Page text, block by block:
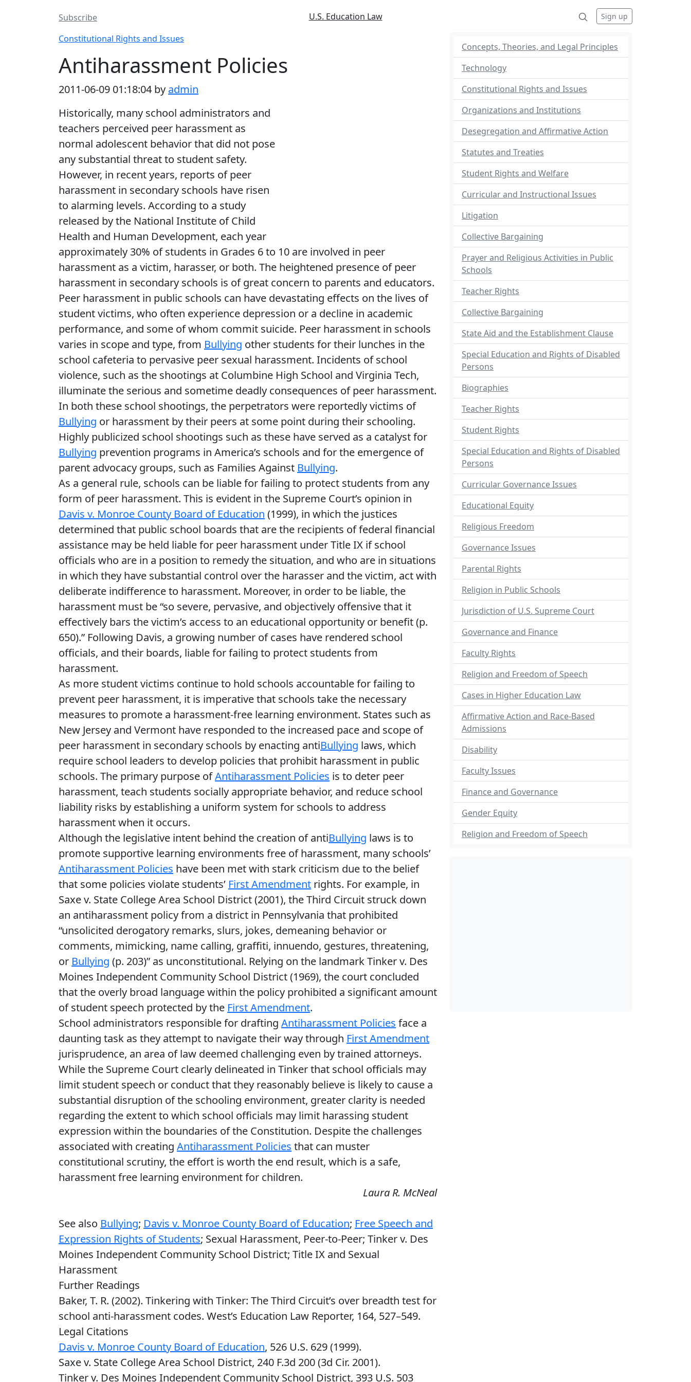
Subscribe U.S. Education Law Sign up
Constitutional Rights and Issues
Antiharassment Policies
2011-06-09 01:18:04 by admin
Historically, many school administrators and
teachers perceived peer harassment as
normal adolescent behavior that did not pose
any substantial threat to student safety.
However, in recent years, reports of peer
harassment in secondary schools have risen
to alarming levels. According to a study
released by the National Institute of Child
Health and Human Development, each year
approximately 30% of students in Grades 6 to 10 are involved in peer
harassment as a victim, harasser, or both. The heightened presence of peer
harassment in secondary schools is of great concern to parents and educators.
Peer harassment in public schools can have devastating effects on the lives of
student victims, who often experience depression or a decline in academic
performance, and some of whom commit suicide. Peer harassment in schools
varies in scope and type, from Bullying other students for their lunches in the
school cafeteria to pervasive peer sexual harassment. Incidents of school
violence, such as the shootings at Columbine High School and Virginia Tech,
illuminate the serious and sometime deadly consequences of peer harassment.
In both these school shootings, the perpetrators were reportedly victims of
Bullying or harassment by their peers at some point during their schooling.
Highly publicized school shootings such as these have served as a catalyst for
Bullying prevention programs in America’s schools and for the emergence of
parent advocacy groups, such as Families Against Bullying.
As a general rule, schools can be liable for failing to protect students from any
form of peer harassment. This is evident in the Supreme Court’s opinion in
Davis v. Monroe County Board of Education (1999), in which the justices
determined that public school boards that are the recipients of federal financial
assistance may be held liable for peer harassment under Title IX if school
officials who are in a position to remedy the situation, and who are in situations
in which they have substantial control over the harasser and the victim, act with
deliberate indifference to harassment. Moreover, in order to be liable, the
harassment must be “so severe, pervasive, and objectively offensive that it
effectively bars the victim’s access to an educational opportunity or benefit (p.
650).” Following Davis, a growing number of cases have rendered school
officials, and their boards, liable for failing to protect students from
harassment.
As more student victims continue to hold schools accountable for failing to
prevent peer harassment, it is imperative that schools take the necessary
measures to promote a harassment-free learning environment. States such as
New Jersey and Vermont have responded to the increased pace and scope of
peer harassment in secondary schools by enacting antiBullying laws, which
require school leaders to develop policies that prohibit harassment in public
schools. The primary purpose ofAntiharassment Policies is to deter peer
harassment, teach students socially appropriate behavior, and reduce school
liability risks by establishing a uniform system for schools to address
harassment when it occurs.
Although the legislative intent behind the creation of antiBullying laws is to
promote supportive learning environments free of harassment, many schools’
Antiharassment Policies have been met with stark criticism due to the belief
that some policies violate students’ First Amendment rights. For example, in
Saxe v. State College Area School District (2001), the Third Circuit struck down
an antiharassment policy from a district in Pennsylvania that prohibited
“unsolicited derogatory remarks, slurs, jokes, demeaning behavior or
comments, mimicking, name calling, graffiti, innuendo, gestures, threatening,
or Bullying (p. 203)” as unconstitutional. Relying on the landmark Tinker v. Des
Moines Independent Community School District (1969), the court concluded
that the overly broad language within the policy prohibited a significant amount
of student speech protected by the First Amendment.
School administrators responsible for drafting Antiharassment Policies face a
daunting task as they attempt to navigate their way through First Amendment
jurisprudence, an area of law deemed challenging even by trained attorneys.
While the Supreme Court clearly delineated in Tinker that school officials may
limit student speech or conduct that they reasonably believe is likely to cause a
substantial disruption of the schooling environment, greater clarity is needed
regarding the extent to which school officials may limit harassing student
expression within the boundaries of the Constitution. Despite the challenges
associated with creating Antiharassment Policies that can muster
constitutional scrutiny, the effort is worth the end result, which is a safe,
harassment free learning environment for children.
Laura R. McNeal
See also Bullying; Davis v. Monroe County Board of Education; Free Speech and
Expression Rights of Students; Sexual Harassment, Peer-to-Peer; Tinker v. Des
Moines Independent Community School District; Title IX and Sexual
Harassment
Further Readings
Baker, T. R. (2002). Tinkering with Tinker: The Third Circuit’s over breadth test for
school anti-harassment codes. West’s Education Law Reporter, 164, 527–549.
Legal Citations
Davis v. Monroe County Board of Education, 526 U.S. 629 (1999).
Saxe v. State College Area School District, 240 F.3d 200 (3d Cir. 2001).
Tinker v. Des Moines Independent Community School District, 393 U.S. 503
Concepts, Theories, and Legal Principles
Technology
Constitutional Rights and Issues
Organizations and Institutions
Desegregation and Affirmative Action
Statutes and Treaties
Student Rights and Welfare
Curricular and Instructional Issues
Litigation
Collective Bargaining
Prayer and Religious Activities in Public
Schools
Teacher Rights
Collective Bargaining
State Aid and the Establishment Clause
Special Education and Rights of Disabled
Persons
Biographies
Teacher Rights
Student Rights
Special Education and Rights of Disabled
Persons
Curricular Governance Issues
Educational Equity
Religious Freedom
Governance Issues
Parental Rights
Religion in Public Schools
Jurisdiction of U.S. Supreme Court
Governance and Finance
Faculty Rights
Religion and Freedom of Speech
Cases in Higher Education Law
Affirmative Action and Race-Based
Admissions
Disability
Faculty Issues
Finance and Governance
Gender Equity
Religion and Freedom of Speech